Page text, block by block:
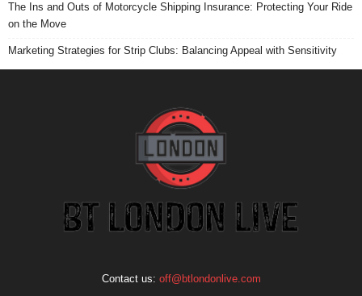
The Ins and Outs of Motorcycle Shipping Insurance: Protecting Your Ride
on the Move
Marketing Strategies for Strip Clubs: Balancing Appeal with Sensitivity
Contact us: off@btlondonlive.com